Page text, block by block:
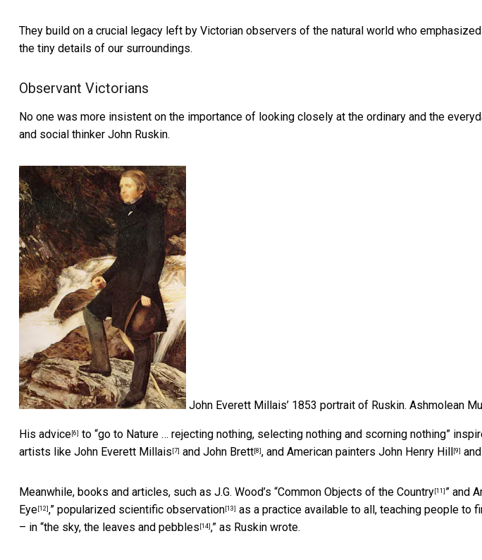
They build on a crucial legacy left by Victorian observers of the natural world who
the tiny details of our surroundings.
Observant Victorians
No one was more insistent on the importance of looking closely at the ordinary and the
and social thinker John Ruskin.
John Everett Millais’ 1853 portrait of Ruskin. Ashmolean
His advice [6] to “go to Nature … rejecting nothing, selecting nothing and scorning nothing”
artists like John Everett Millais [7] and John Brett [8] , and American painters John Henry Hill [9] and
Meanwhile, books and articles, such as J.G. Wood’s “Common Objects of the Country [11] ” and
Eye [12] ,” popularized scientific observation [13] as a practice available to all, teaching people to
– in “the sky, the leaves and pebbles [14] ,” as Ruskin wrote.